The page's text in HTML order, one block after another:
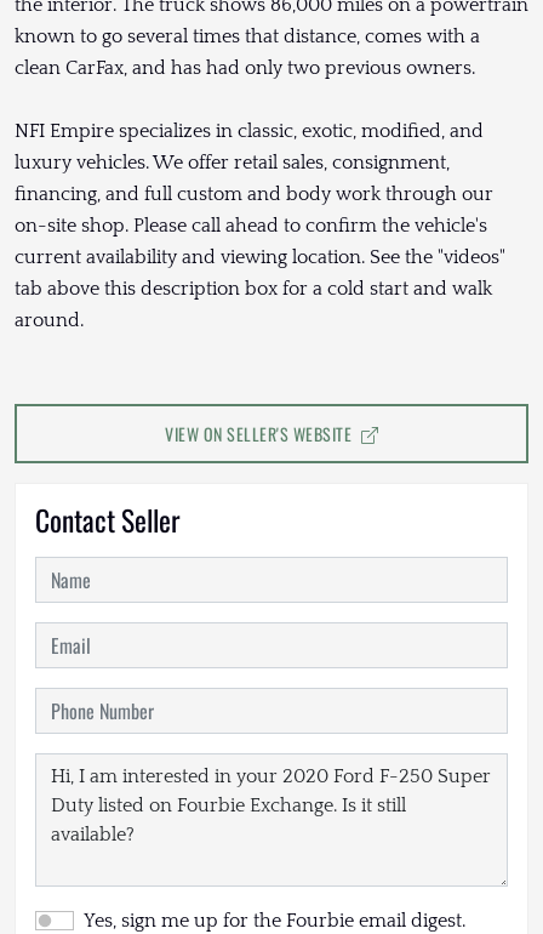
the interior. The truck shows 86,000 miles on a powertrain
known to go several times that distance, comes with a
clean CarFax, and has had only two previous owners.
NFI Empire specializes in classic, exotic, modified, and
luxury vehicles. We offer retail sales, consignment,
financing, and full custom and body work through our
on-site shop. Please call ahead to confirm the vehicle's
current availability and viewing location. See the "videos"
tab above this description box for a cold start and walk
around.
VIEW ON SELLER'S WEBSITE
Contact Seller
Yes, sign me up for the Fourbie email digest.